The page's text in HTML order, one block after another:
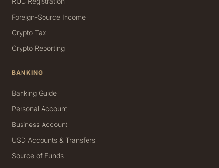
Foreign-Source Income
Crypto Tax
Crypto Reporting
BANKING
Banking Guide
Personal Account
Business Account
USD Accounts & Transfers
Source of Funds